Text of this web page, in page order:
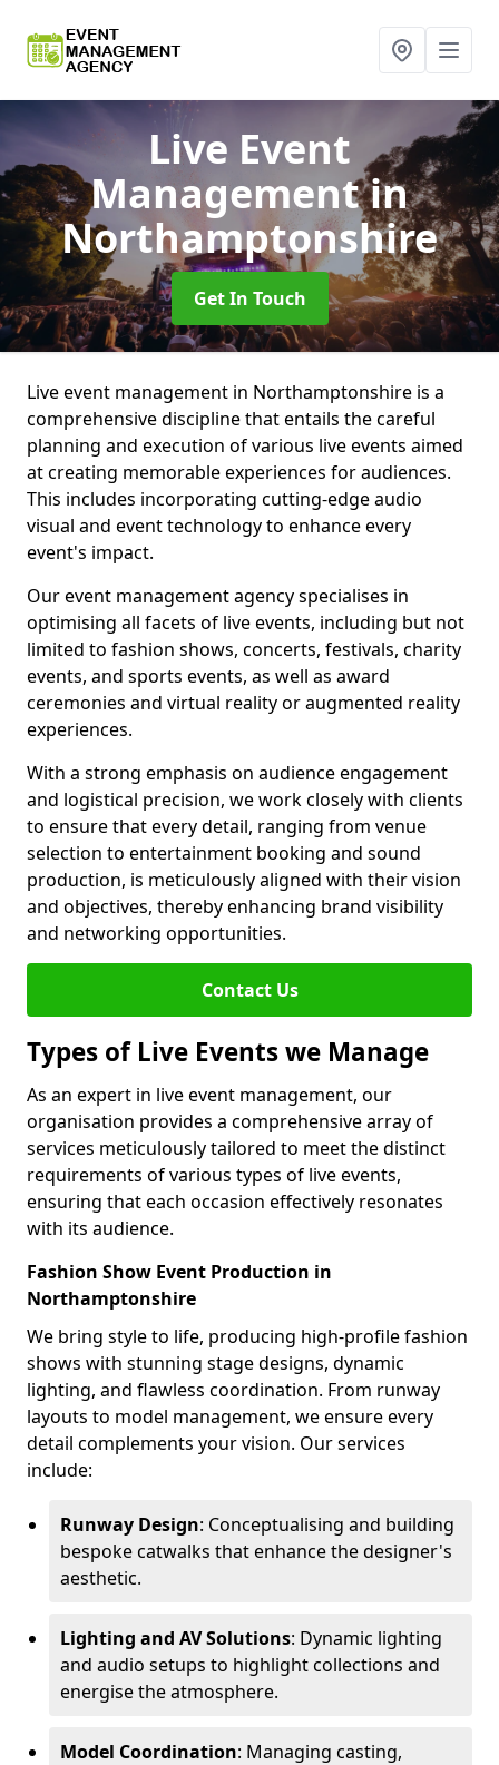
Live Event
Managementin
Northamptonshire
Get In Touch
Live event management in Northamptonshire is a
comprehensive discipline that entails the careful
planning and execution of various live events aimed
at creating memorable experiences for audiences.
This includes incorporating cutting-edge audio
visual and event technology to enhance every
event's impact.
Our event management agency specialises in
optimising all facets of live events, including but not
limited to fashion shows, concerts, festivals, charity
events, and sports events, as well as award
ceremonies and virtual reality or augmented reality
experiences.
With a strong emphasis on audience engagement
and logistical precision, we work closely with clients
to ensure that every detail, ranging from venue
selection to entertainment booking and sound
production, is meticulously aligned with their vision
and objectives, thereby enhancing brand visibility
and networking opportunities.
Contact Us
Types of Live Events we Manage
As an expert in live event management, our
organisation provides a comprehensive array of
services meticulously tailored to meet the distinct
requirements of various types of live events,
ensuring that each occasion effectively resonates
with its audience.
Fashion Show Event Production in
Northamptonshire
We bring style to life, producing high-profile fashion
shows with stunning stage designs, dynamic
lighting, and flawless coordination. From runway
layouts to model management, we ensure every
detail complements your vision. Our services
include:
Runway Design: Conceptualising and building
bespoke catwalks that enhance the designer's
aesthetic.
Lighting and AV Solutions: Dynamic lighting
and audio setups to highlight collections and
energise the atmosphere.
Model Coordination: Managing casting,